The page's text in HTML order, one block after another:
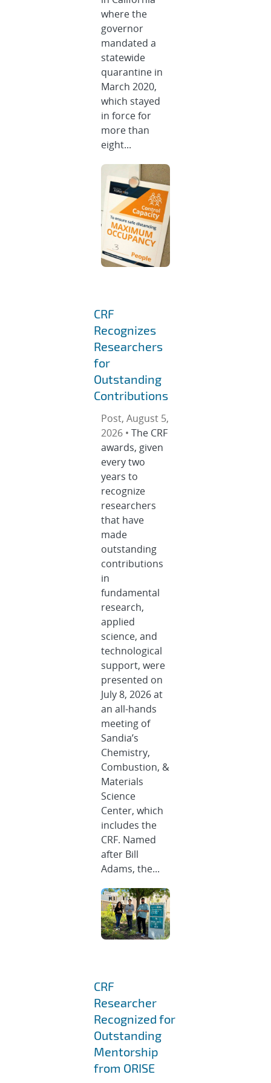
where the
governor
mandated a
statewide
quarantine in
March 2020,
which stayed
in force for
more than
eight...
CRF
Recognizes
Researchers
for
Outstanding
Contributions
Post, August 5,
2026 •The CRF
awards, given
every two
years to
recognize
researchers
that have
made
outstanding
contributions
in
fundamental
research,
applied
science, and
technological
support, were
presented on
July 8, 2026 at
an all-hands
meeting of
Sandia’s
Chemistry,
Combustion, &
Materials
Science
Center, which
includes the
CRF. Named
after Bill
Adams, the...
CRF
Researcher
Recognized for
Outstanding
Mentorship
from ORISE